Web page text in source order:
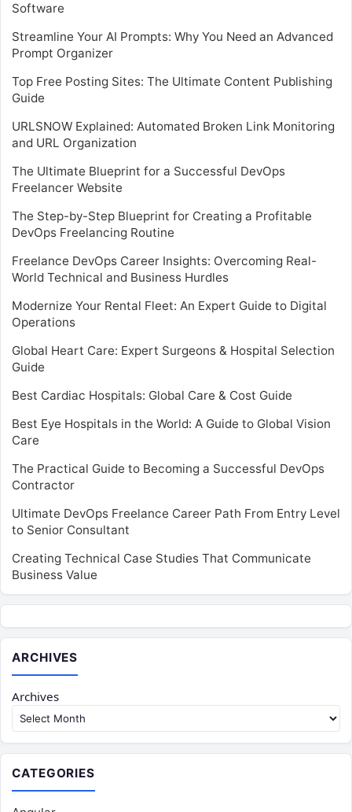
Software
Streamline Your AI Prompts: Why You Need an Advanced
Prompt Organizer
Top Free Posting Sites: The Ultimate Content Publishing
Guide
URLSNOW Explained: Automated Broken Link Monitoring
and URL Organization
The Ultimate Blueprint for a Successful DevOps
Freelancer Website
The Step-by-Step Blueprint for Creating a Profitable
DevOps Freelancing Routine
Freelance DevOps Career Insights: Overcoming Real-
World Technical and Business Hurdles
Modernize Your Rental Fleet: An Expert Guide to Digital
Operations
Global Heart Care: Expert Surgeons & Hospital Selection
Guide
Best Cardiac Hospitals: Global Care & Cost Guide
Best Eye Hospitals in the World: A Guide to Global Vision
Care
The Practical Guide to Becoming a Successful DevOps
Contractor
Ultimate DevOps Freelance Career Path From Entry Level
to Senior Consultant
Creating Technical Case Studies That Communicate
Business Value
ARCHIVES
Archives
CATEGORIES